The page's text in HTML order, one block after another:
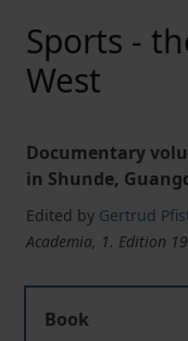
Sports -
West
Documentary
in Shunde,
Edited by Gertrud
Academia, 1. Edition
Book